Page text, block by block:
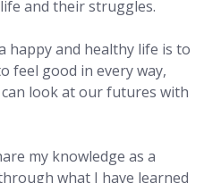
and their struggles.
happy and healthy life is to
feel good in every way,
look at our futures with
my knowledge as a
what I have learned